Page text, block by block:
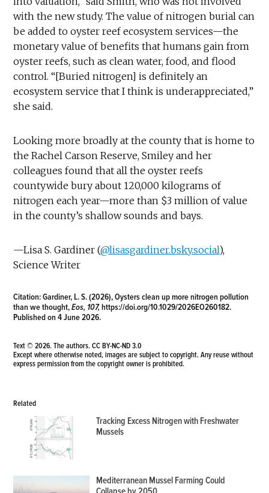
with the new study. The value of nitrogen burial can
be added to oyster reef ecosystem services—the
monetary value of benefits that humans gain from
oyster reefs, such as clean water, food, and flood
control. “[Buried nitrogen] is definitely an
ecosystem service that I think is underappreciated,”
she said.
Looking more broadly at the county that is home to
the Rachel Carson Reserve, Smiley and her
colleagues found that all the oyster reefs
countywide bury about 120,000 kilograms of
nitrogen each year—more than $3 million of value
in the county’s shallow sounds and bays.
—Lisa S. Gardiner (@lisasgardiner.bsky.social),
Science Writer
Citation:Gardiner, L. S. (2026), Oysters clean up more nitrogen pollution
than we thought,Eos, 107,https://doi.org/10.1029/2026EO260182.
Published on 4 June 2026.
Text © 2026. The authors.CC BY-NC-ND 3.0
Except where otherwise noted, images are subject to copyright. Any reuse without
express permission from the copyright owner is prohibited.
Related
Tracking Excess Nitrogen with Freshwater
Mussels
Mediterranean Mussel Farming Could